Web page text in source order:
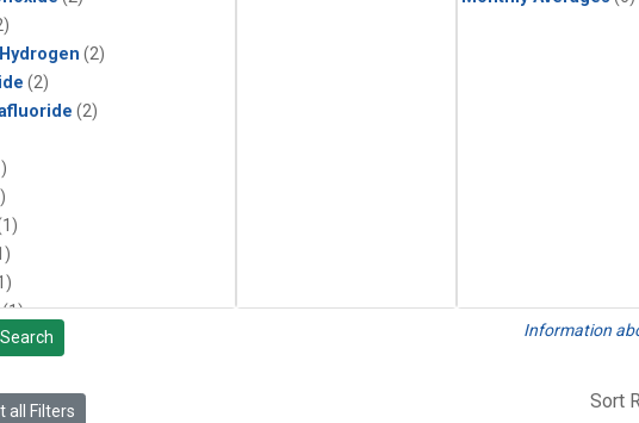
(2)
(2)
(2)
Search Information
all Filters Sort